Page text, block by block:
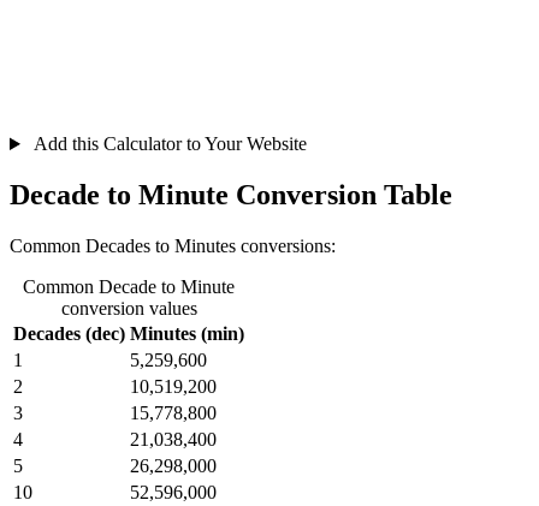
Add this Calculator to Your Website
Decade to Minute Conversion Table
Common Decades to Minutes conversions:
Common Decade to Minute
conversion values
Decades (dec) Minutes (min)
1
5,259,600
2
10,519,200
3
15,778,800
4
21,038,400
5
26,298,000
10
52,596,000